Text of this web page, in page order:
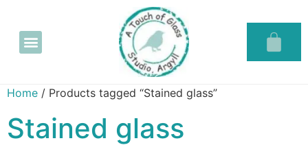
Home / Products tagged “Stained glass”
Stained glass